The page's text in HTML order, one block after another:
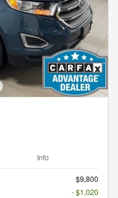
Info
$9,800
- $1,020